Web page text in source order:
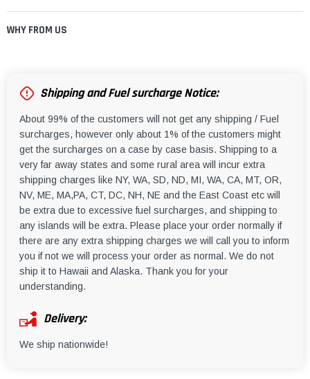
WHY FROM US
Shipping and Fuel surcharge Notice:
About 99% of the customers will not get any shipping / Fuel
surcharges, however only about 1% of the customers might
get the surcharges on a case by case basis. Shipping to a
very far away states and some rural area will incur extra
shipping charges like NY, WA, SD, ND, MI, WA, CA, MT, OR,
NV, ME, MA,PA, CT, DC, NH, NE and the East Coast etc will
be extra due to excessive fuel surcharges, and shipping to
any islands will be extra. Please place your order normally if
there are any extra shipping charges we will call you to inform
you if not we will process your order as normal. We do not
ship it to Hawaii and Alaska. Thank you for your
understanding.
Delivery:
We ship nationwide!